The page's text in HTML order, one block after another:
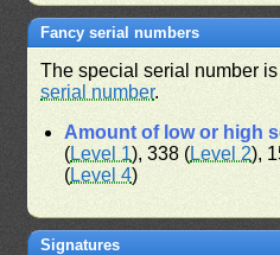
Fancy serial numbers
The special serial number
serial number.
Amount of low or high
(Level 1), 338 (Level 2),
(Level 4)
Signatures